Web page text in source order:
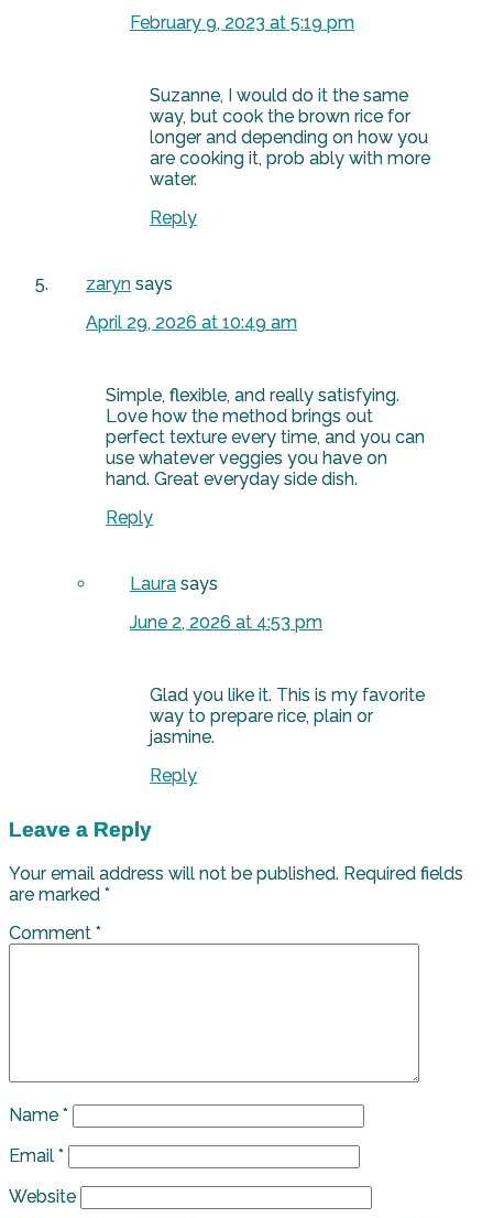
February 9, 2023 at 5:19 pm
Suzanne, I would do it the same
way, but cook the brown rice for
longer and depending on how you
are cooking it, prob ably with more
water.
Reply
zaryn says
April 29, 2026 at 10:49 am
Simple, flexible, and really satisfying.
Love how the method brings out
perfect texture every time, and you can
use whatever veggies you have on
hand. Great everyday side dish.
Reply
Laura says
June 2, 2026 at 4:53 pm
Glad you like it. This is my favorite
way to prepare rice, plain or
jasmine.
Reply
Leave a Reply
Your email address will not be published. Required fields
are marked *
Comment *
Name *
Email *
Website